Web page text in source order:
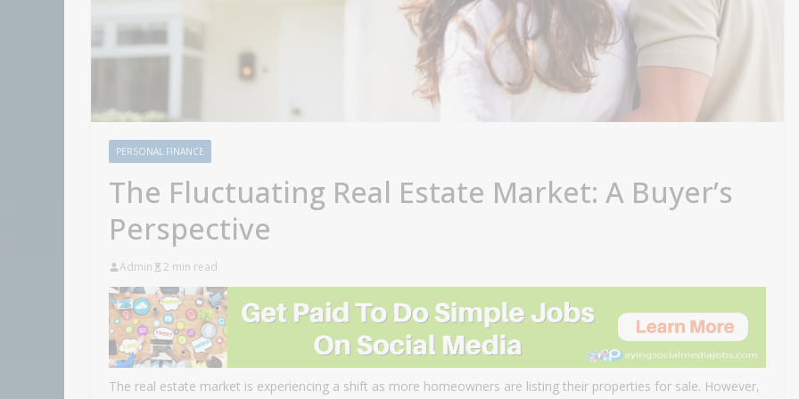
PERSONAL FINANCE
The Fluctuating Real Estate Market: A Buyer’s
Perspective
Admin 2 min read
The real estate market is experiencing a shift as more homeowners are listing their properties for sale. However,